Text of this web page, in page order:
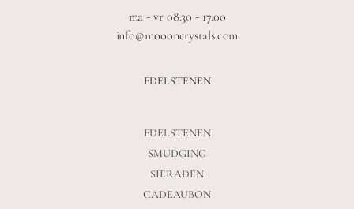
ma - vr 08.30 - 17.00
info@moooncrystals.com
EDELSTENEN
EDELSTENEN
SMUDGING
SIERADEN
CADEAUBON